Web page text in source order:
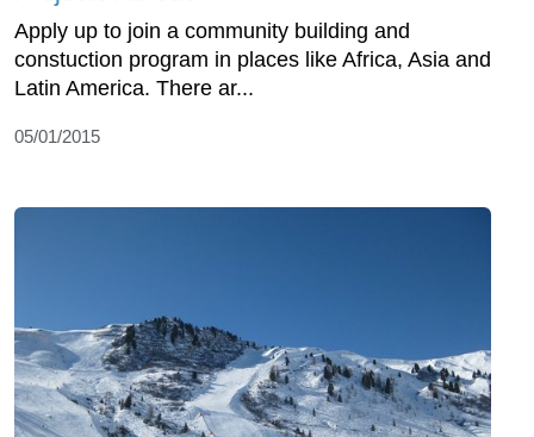
Apply up to join a community building and
constuction program in places like Africa, Asia and
Latin America. There ar...
05/01/2015